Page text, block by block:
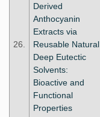
26.
Derived
Anthocyanin
Extracts via
Reusable Natural
Deep Eutectic
Solvents:
Bioactive and
Functional
Properties